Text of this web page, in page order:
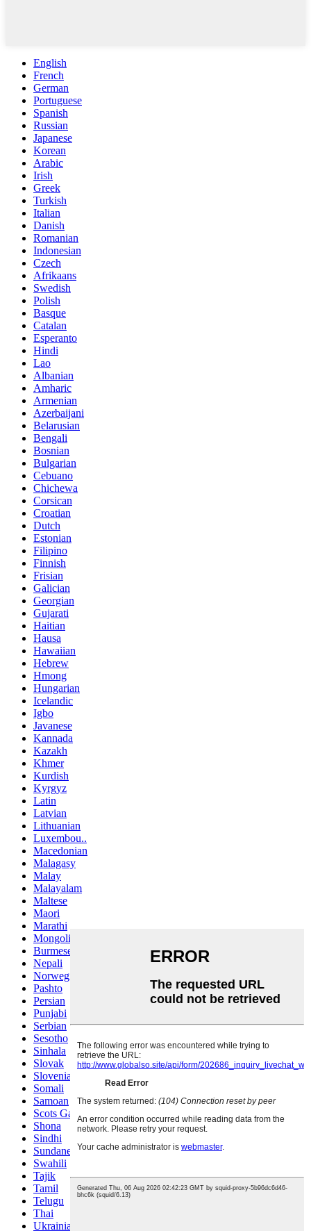
English
French
German
Portuguese
Spanish
Russian
Japanese
Korean
Arabic
Irish
Greek
Turkish
Italian
Danish
Romanian
Indonesian
Czech
Afrikaans
Swedish
Polish
Basque
Catalan
Esperanto
Hindi
Lao
Albanian
Amharic
Armenian
Azerbaijani
Belarusian
Bengali
Bosnian
Bulgarian
Cebuano
Chichewa
Corsican
Croatian
Dutch
Estonian
Filipino
Finnish
Frisian
Galician
Georgian
Gujarati
Haitian
Hausa
Hawaiian
Hebrew
Hmong
Hungarian
Icelandic
Igbo
Javanese
Kannada
Kazakh
Khmer
Kurdish
Kyrgyz
Latin
Latvian
Lithuanian
Luxembou..
Macedonian
Malagasy
Malay
Malayalam
Maltese
Maori
Marathi
Mongolian
Burmese
Nepali
Norwegian
Pashto
Persian
Punjabi
Serbian
Sesotho
Sinhala
Slovak
Slovenian
Somali
Samoan
Scots Gaelic
Shona
Sindhi
Sundanese
Swahili
Tajik
Tamil
Telugu
Thai
Ukrainian